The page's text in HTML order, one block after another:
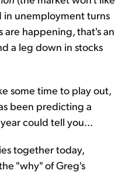
in unemployment turns
are happening, that's an
a leg down in stocks
some time to play out,
been predicting a
could tell you...
together today,
"why" of Greg's